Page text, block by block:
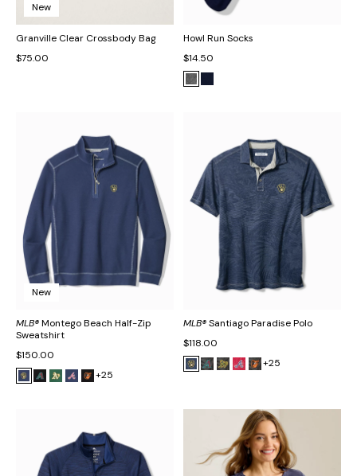
New
Granville Clear Crossbody Bag
$75.00
Howl Run Socks
$14.50
New
MLB®Montego Beach Half-Zip
Sweatshirt
$150.00
+25
MLB®Santiago Paradise Polo
$118.00
+25